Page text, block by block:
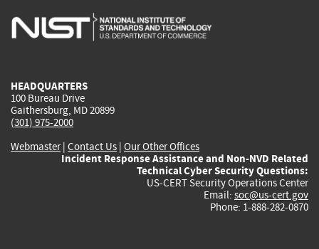
is
is
is
HEADQUARTERS
100 Bureau Drive
Gaithersburg, MD 20899
(301) 975-2000
Webmaster| Contact Us | Our Other Offices
Incident Response Assistance and Non-NVD Related
Technical Cyber Security Questions:
US-CERT Security Operations Center
Email: soc@us-cert.gov
Phone: 1-888-282-0870